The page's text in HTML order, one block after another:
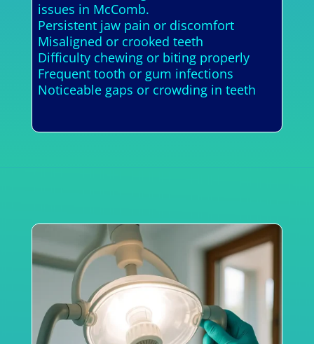
issues in McComb.
Persistent jaw pain or discomfort
Misaligned or crooked teeth
Difficulty chewing or biting properly
Frequent tooth or gum infections
Noticeable gaps or crowding in teeth